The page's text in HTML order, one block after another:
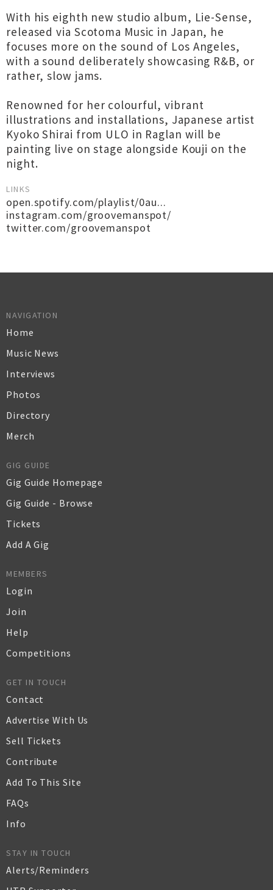
With his eighth new studio album, Lie-Sense,
released via Scotoma Music in Japan, he
focuses more on the sound of Los Angeles,
with a sound deliberately showcasing R&B, or
rather, slow jams.
Renowned for her colourful, vibrant
illustrations and installations, Japanese artist
Kyoko Shirai from ULO in Raglan will be
painting live on stage alongside Kouji on the
night.
LINKS
open.spotify.com/playlist/0au...
instagram.com/groovemanspot/
twitter.com/groovemanspot
NAVIGATION
Home
Music News
Interviews
Photos
Directory
Merch
GIG GUIDE
Gig Guide Homepage
Gig Guide - Browse
Tickets
Add A Gig
MEMBERS
Login
Join
Help
Competitions
GET IN TOUCH
Contact
Advertise With Us
Sell Tickets
Contribute
Add To This Site
FAQs
Info
STAY IN TOUCH
Alerts/Reminders